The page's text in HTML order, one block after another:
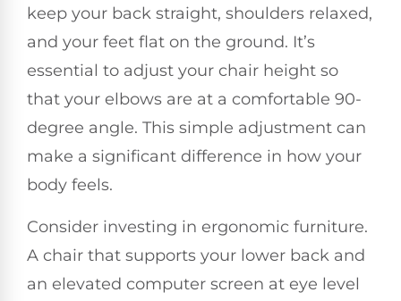
keep your back straight, shoulders relaxed,
and your feet flat on the ground. It’s
essential to adjust your chair height so
that your elbows are at a comfortable 90-
degree angle. This simple adjustment can
make a significant difference in how your
body feels.
Consider investing in ergonomic furniture.
A chair that supports your lower back and
an elevated computer screen at eye level